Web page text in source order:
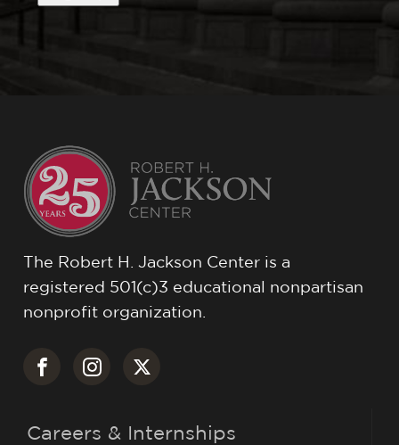
The Robert H. Jackson Center is a
registered 501(c)3 educational nonpartisan
nonprofit organization.
Careers & Internships